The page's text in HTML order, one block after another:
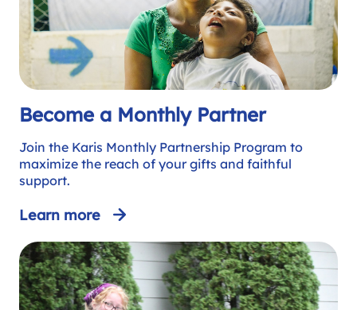
Become a Monthly Partner
Join the Karis Monthly Partnership Program to
maximize the reach of your gifts and faithful
support.
Learn more